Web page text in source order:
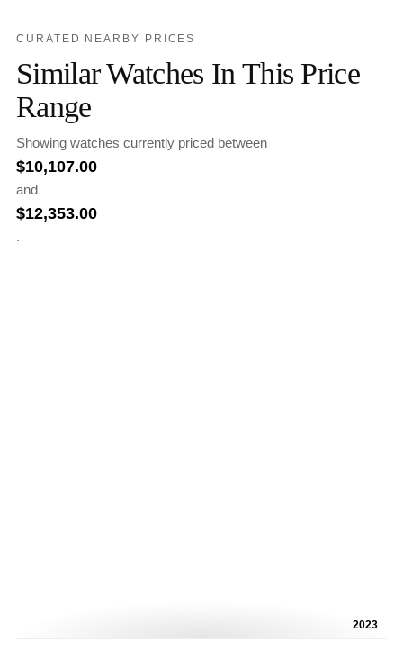
CURATED NEARBY PRICES
Similar Watches In This Price
Range
Showing watches currently priced between
$10,107.00
and
$12,353.00
.
2023